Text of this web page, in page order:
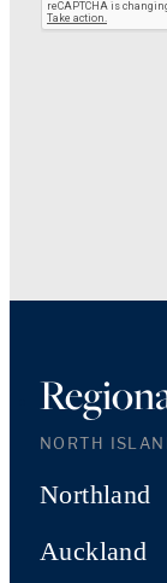
NORTH
Northland
Auckland